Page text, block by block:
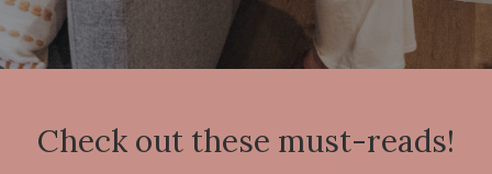
Check out these must-reads!